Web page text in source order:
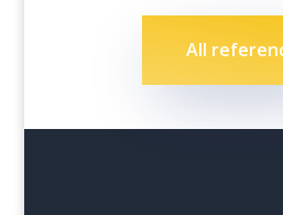
All